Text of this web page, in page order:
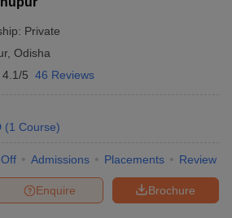
Private
, Odisha
4.1/5 46 Reviews
(1 Course)
Admissions Placements Review
Brochure
Enquire